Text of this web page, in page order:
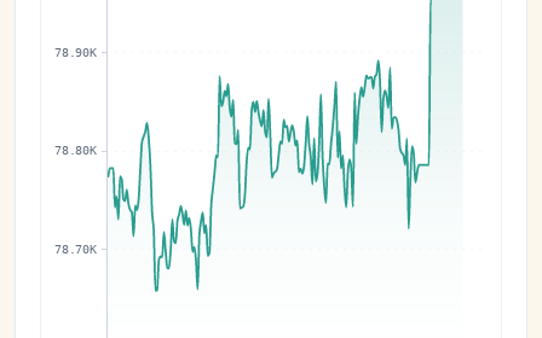
78.70K
78.80K
78.90K